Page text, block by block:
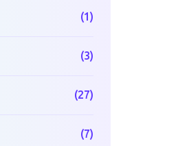
(1)
(3)
(27)
(7)